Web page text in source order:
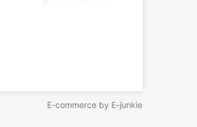
E-commerce by E-junkie